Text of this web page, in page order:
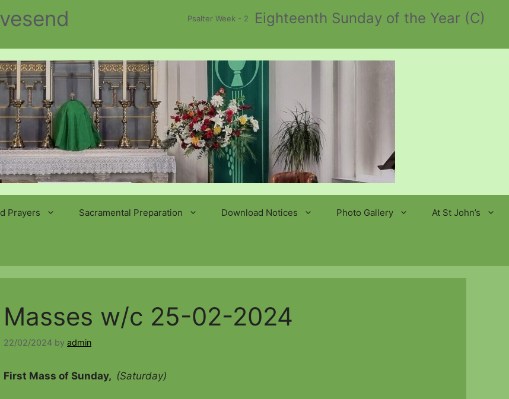
Psalter Week - 2 Eighteenth Sunday of the Year (C)
Prayers Sacramental Preparation Download Notices Photo Gallery At St John’s
Masses w/c 25-02-2024
22/02/2024 by admin
First Mass of Sunday, (Saturday)